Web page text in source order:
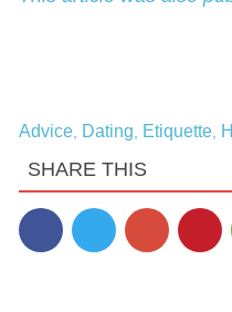
Advice, Dating, Etiquette,
SHARE THIS